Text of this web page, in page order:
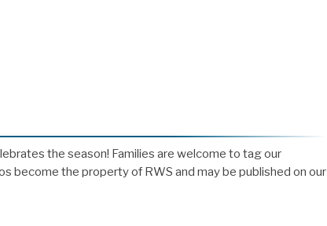
the season! Families are welcome to tag our
become the property of RWS and may be published on our